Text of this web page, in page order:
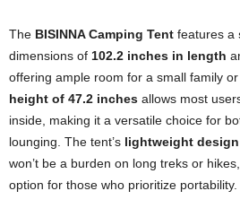
The BISINNA Camping Tent features a
dimensions of 102.2 inches in length
offering ample room for a small family
height of 47.2 inches allows most
inside, making it a versatile choice for
lounging. The tent’s lightweight design
won’t be a burden on long treks or
option for those who prioritize portability.